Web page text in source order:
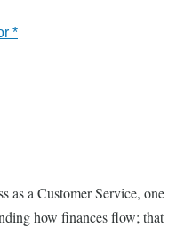
*
as a Customer Service, one
how finances flow; that